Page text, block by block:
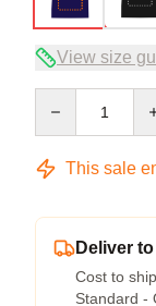
View size
This sale
Deliver
Cost to
Standard -